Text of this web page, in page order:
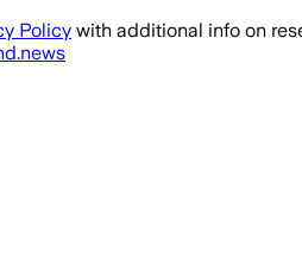
Policy with additional info on